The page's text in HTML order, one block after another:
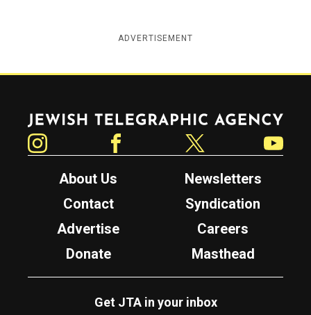
ADVERTISEMENT
Jewish Telegraphic Agency
About Us
Newsletters
Contact
Syndication
Advertise
Careers
Donate
Masthead
Get JTA in your inbox